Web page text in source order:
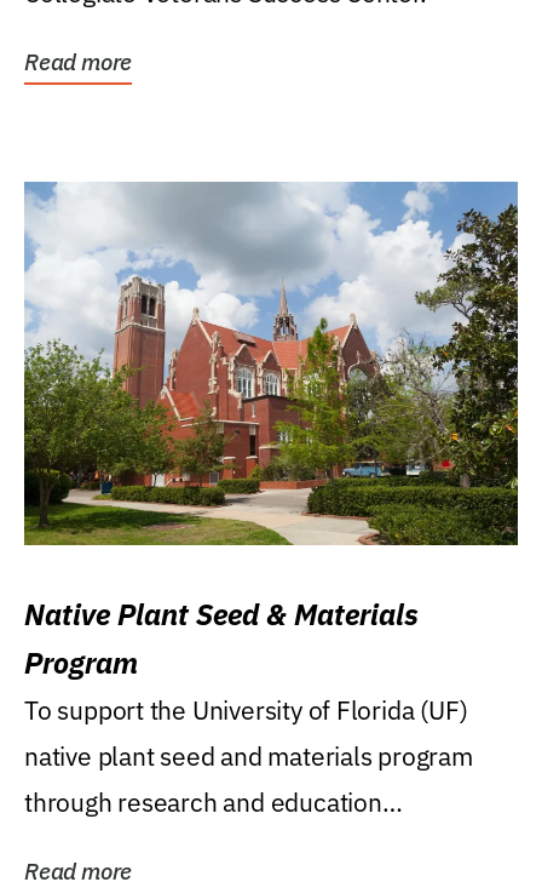
Read more
Native Plant Seed & Materials
Program
To support the University of Florida (UF)
native plant seed and materials program
through research and education
Read more